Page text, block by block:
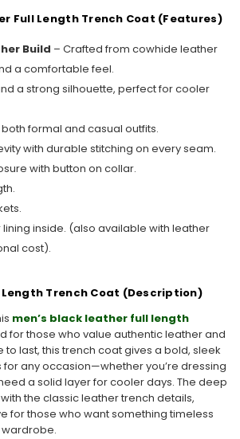
Full Length Trench Coat (Features)
Build – Crafted from cowhide leather
a comfortable feel.
a strong silhouette, perfect for cooler
formal and casual outfits.
with durable stitching on every seam.
with button on collar.
inside. (also available with leather
cost).
Length Trench Coat (Description)
men’s black leather full length
for those who value authentic leather and
to last, this trench coat gives a bold, sleek
for any occasion—whether you’re dressing
a solid layer for cooler days. The deep
the classic leather trench details,
for those who want something timeless